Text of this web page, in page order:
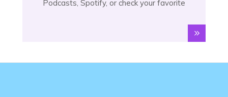
Podcasts, Spotify, or check your favorite